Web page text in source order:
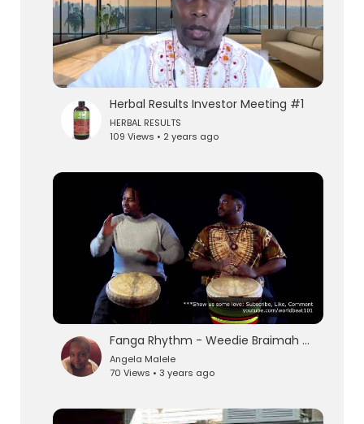
Herbal Results Investor Meeting #1
HERBAL RESULTS
109 Views • 2 years ago
Fanga Rhythm - Weedie Braimah & Amadou Kouyate
Angela Malele
70 Views • 3 years ago